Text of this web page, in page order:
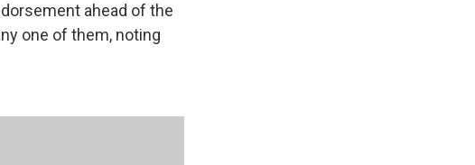
ahead of the
one of them, noting